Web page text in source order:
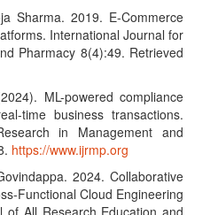
Sharma. 2019. E-Commerce
International Journal for
Pharmacy 8(4):49. Retrieved
ML-powered compliance
time business transactions.
in Management and
https://www.ijrmp.org
2024. Collaborative
Functional Cloud Engineering
of All Research Education and